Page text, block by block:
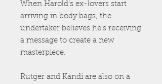
When Harold’s ex-lovers start
arriving in body bags, the
undertaker believes he’s receiving
a message to create a new
masterpiece.
Rutger and Kandi are also on a